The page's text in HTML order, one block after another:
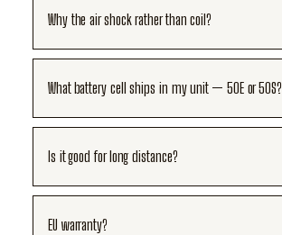
Why the air shock rather than coil?
What battery cell ships in my unit — 50E or 50S?
Is it good for long distance?
EU warranty?